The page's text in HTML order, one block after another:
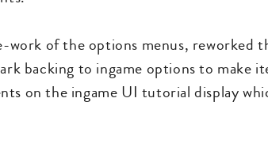
of the options menus, reworked
backing to ingame options to make
on the ingame UI tutorial display